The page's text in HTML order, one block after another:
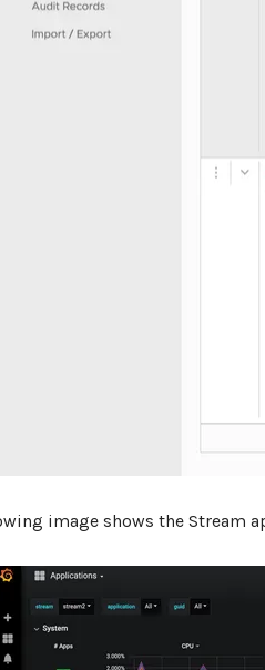
image shows the Stream